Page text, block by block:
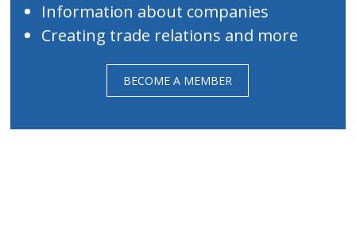
Information about companies
Creating trade relations and more
BECOME A MEMBER